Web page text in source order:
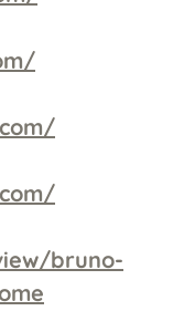
bruno-